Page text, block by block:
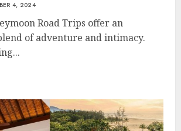
4, 2024
Road Trips offer an
of adventure and intimacy.